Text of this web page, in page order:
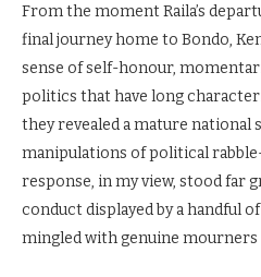
From the moment Raila’s
final journey home to Bondo,
sense of self-honour,
politics that have long
they revealed a mature
manipulations of political
response, in my view, stood far
conduct displayed by a handful
mingled with genuine